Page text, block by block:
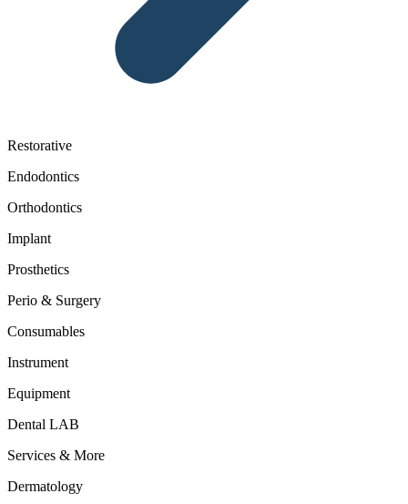
Restorative
Endodontics
Orthodontics
Implant
Prosthetics
Perio & Surgery
Consumables
Instrument
Equipment
Dental LAB
Services & More
Dermatology